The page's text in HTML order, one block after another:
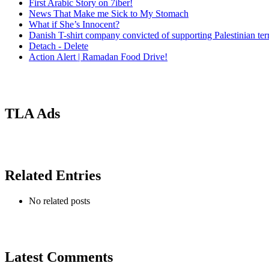
First Arabic Story on 7iber!
News That Make me Sick to My Stomach
What if She’s Innocent?
Danish T-shirt company convicted of supporting Palestinian
Detach - Delete
Action Alert | Ramadan Food Drive!
TLA Ads
Related Entries
No related posts
Latest Comments